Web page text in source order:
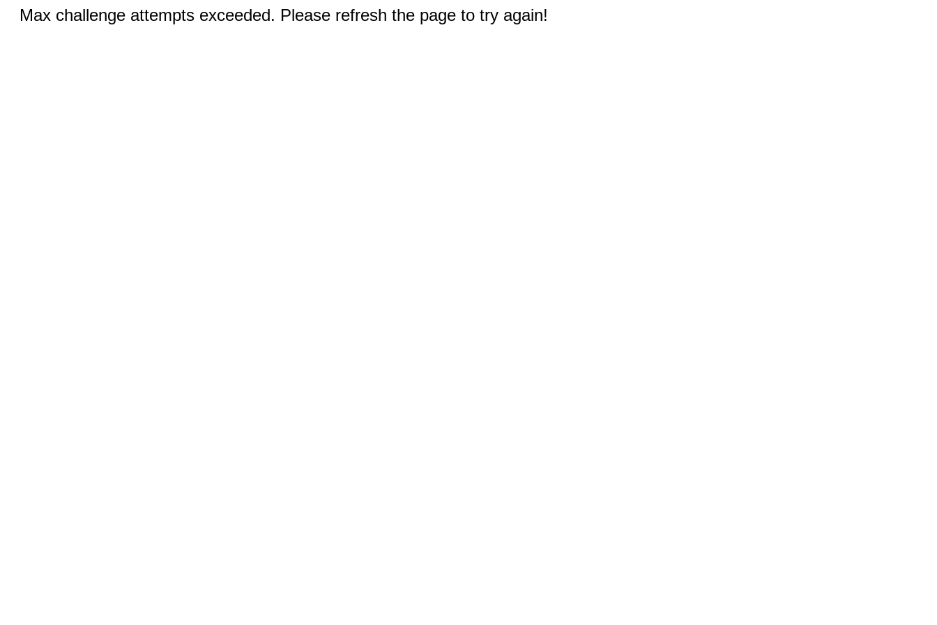
Max challenge attempts exceeded. Please refresh the page to try again!